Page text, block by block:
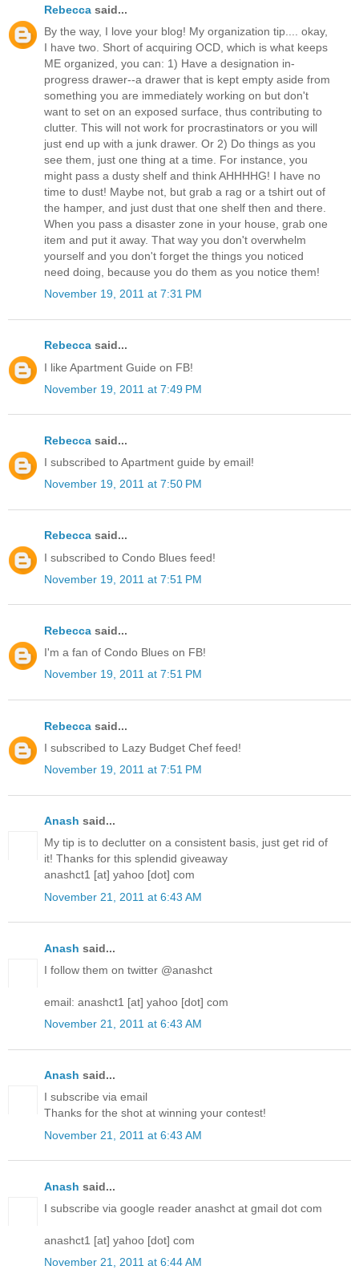
Rebecca said...
By the way, I love your blog! My organization tip.... okay,
I have two. Short of acquiring OCD, which is what keeps
ME organized, you can: 1) Have a designation in-
progress drawer--a drawer that is kept empty aside from
something you are immediately working on but don't
want to set on an exposed surface, thus contributing to
clutter. This will not work for procrastinators or you will
just end up with a junk drawer. Or 2) Do things as you
see them, just one thing at a time. For instance, you
might pass a dusty shelf and think AHHHHG! I have no
time to dust! Maybe not, but grab a rag or a tshirt out of
the hamper, and just dust that one shelf then and there.
When you pass a disaster zone in your house, grab one
item and put it away. That way you don't overwhelm
yourself and you don't forget the things you noticed
need doing, because you do them as you notice them!
November 19, 2011 at 7:31 PM
Rebecca said...
I like Apartment Guide on FB!
November 19, 2011 at 7:49 PM
Rebecca said...
I subscribed to Apartment guide by email!
November 19, 2011 at 7:50 PM
Rebecca said...
I subscribed to Condo Blues feed!
November 19, 2011 at 7:51 PM
Rebecca said...
I'm a fan of Condo Blues on FB!
November 19, 2011 at 7:51 PM
Rebecca said...
I subscribed to Lazy Budget Chef feed!
November 19, 2011 at 7:51 PM
Anash said...
My tip is to declutter on a consistent basis, just get rid of
it! Thanks for this splendid giveaway
anashct1 [at] yahoo [dot] com
November 21, 2011 at 6:43 AM
Anash said...
I follow them on twitter @anashct
email: anashct1 [at] yahoo [dot] com
November 21, 2011 at 6:43 AM
Anash said...
I subscribe via email
Thanks for the shot at winning your contest!
November 21, 2011 at 6:43 AM
Anash said...
I subscribe via google reader anashct at gmail dot com
anashct1 [at] yahoo [dot] com
November 21, 2011 at 6:44 AM